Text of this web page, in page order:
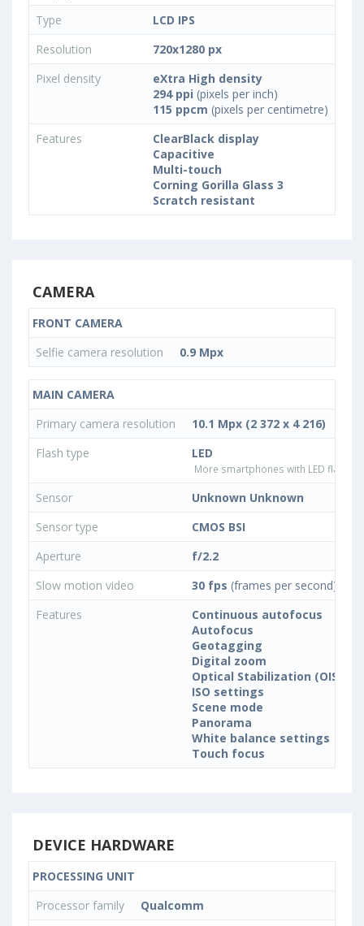
Type
LCD IPS
Resolution
720x1280 px
Pixel density
eXtra High density
294 ppi (pixels per inch)
115 ppcm (pixels per centimetre)
Features
ClearBlack display
Capacitive
Multi-touch
Corning Gorilla Glass 3
Scratch resistant
CAMERA
FRONT CAMERA
Selfie camera resolution
0.9 Mpx
MAIN CAMERA
Primary camera resolution
10.1 Mpx (2 372 x 4 216)
Flash type
LED
More smartphones with LED flash
Sensor
Unknown Unknown
Sensor type
CMOS BSI
Aperture
f/2.2
Slow motion video
30 fps (frames per second)
Features
Continuous autofocus
Autofocus
Geotagging
Digital zoom
Optical Stabilization (OIS)
ISO settings
Scene mode
Panorama
White balance settings
Touch focus
DEVICE HARDWARE
PROCESSING UNIT
Processor family
Qualcomm